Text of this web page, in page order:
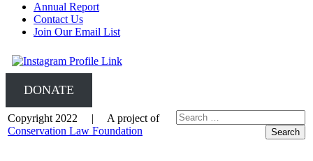
Annual Report
Contact Us
Join Our Email List
DONATE
Copyright 2022 | A project of
Conservation Law Foundation